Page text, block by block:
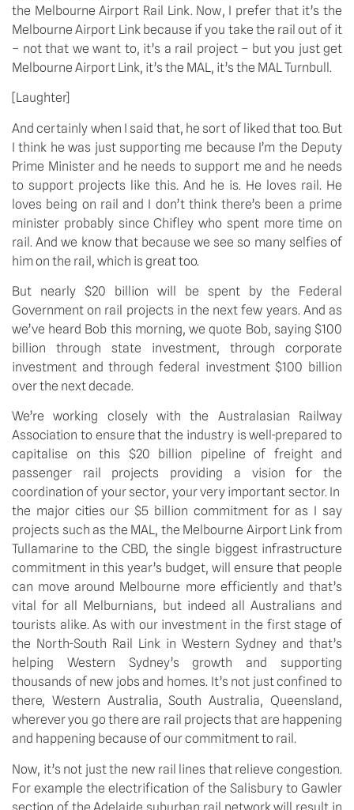
the Melbourne Airport Rail Link. Now, I prefer that it’s the
Melbourne Airport Link because if you take the rail out of it
– not that we want to, it’s a rail project – but you just get
Melbourne Airport Link, it’s the MAL, it’s the MAL Turnbull.
[Laughter]
And certainly when I said that, he sort of liked that too. But
I think he was just supporting me because I’m the Deputy
Prime Minister and he needs to support me and he needs
to support projects like this. And he is. He loves rail. He
loves being on rail and I don’t think there’s been a prime
minister probably since Chifley who spent more time on
rail. And we know that because we see so many selfies of
him on the rail, which is great too.
But nearly $20 billion will be spent by the Federal
Government on rail projects in the next few years. And as
we’ve heard Bob this morning, we quote Bob, saying $100
billion through state investment, through corporate
investment and through federal investment $100 billion
over the next decade.
We’re working closely with the Australasian Railway
Association to ensure that the industry is well-prepared to
capitalise on this $20 billion pipeline of freight and
passenger rail projects providing a vision for the
coordination of your sector, your very important sector. In
the major cities our $5 billion commitment for as I say
projects such as the MAL, the Melbourne Airport Link from
Tullamarine to the CBD, the single biggest infrastructure
commitment in this year’s budget, will ensure that people
can move around Melbourne more efficiently and that’s
vital for all Melburnians, but indeed all Australians and
tourists alike. As with our investment in the first stage of
the North-South Rail Link in Western Sydney and that’s
helping Western Sydney’s growth and supporting
thousands of new jobs and homes. It’s not just confined to
there, Western Australia, South Australia, Queensland,
wherever you go there are rail projects that are happening
and happening because of our commitment to rail.
Now, it’s not just the new rail lines that relieve congestion.
For example the electrification of the Salisbury to Gawler